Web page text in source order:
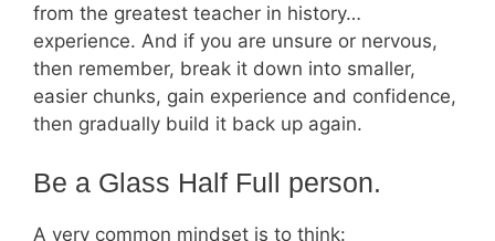
from the greatest teacher in history…
experience. And if you are unsure or nervous,
then remember, break it down into smaller,
easier chunks, gain experience and confidence,
then gradually build it back up again.
Be a Glass Half Full person.
A very common mindset is to think: